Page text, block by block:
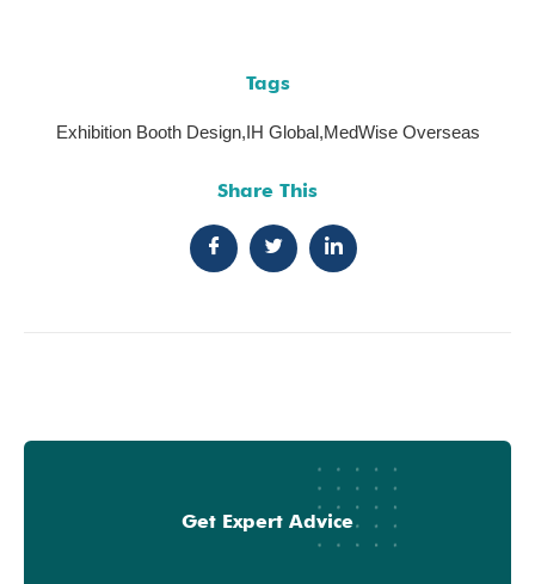
Tags
Exhibition Booth Design,IH Global,MedWise Overseas
Share This
Get Expert Advice